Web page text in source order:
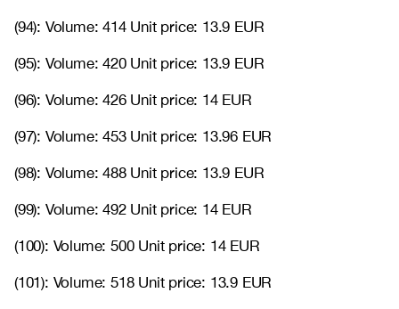
(94): Volume: 414 Unit price: 13.9 EUR
(95): Volume: 420 Unit price: 13.9 EUR
(96): Volume: 426 Unit price: 14 EUR
(97): Volume: 453 Unit price: 13.96 EUR
(98): Volume: 488 Unit price: 13.9 EUR
(99): Volume: 492 Unit price: 14 EUR
(100): Volume: 500 Unit price: 14 EUR
(101): Volume: 518 Unit price: 13.9 EUR